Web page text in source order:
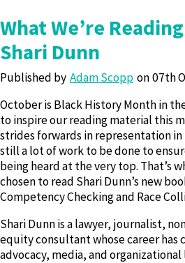
What We’re
Shari Dunn
Published by Adam Scopp
07th
October is Black History Month in
to inspire our reading material this
strides forwards in representation
still a lot of work to be done to
being heard at the very top. That’s
chosen to read Shari Dunn’s new
Competency Checking and Race
Shari Dunn is a lawyer, journalist,
equity consultant whose career has
advocacy, media, and organizational